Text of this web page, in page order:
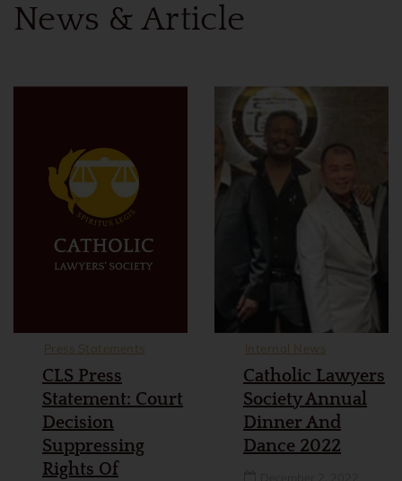
News & Article
Press Statements
CLS Press
Statement: Court
Decision
Suppressing
Rights Of
Internal News
Catholic Lawyers
Society Annual
Dinner And
Dance 2022